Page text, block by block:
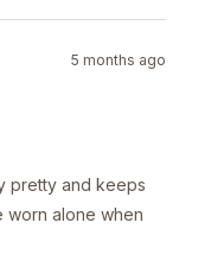
5 months ago
pretty and keeps
worn alone when